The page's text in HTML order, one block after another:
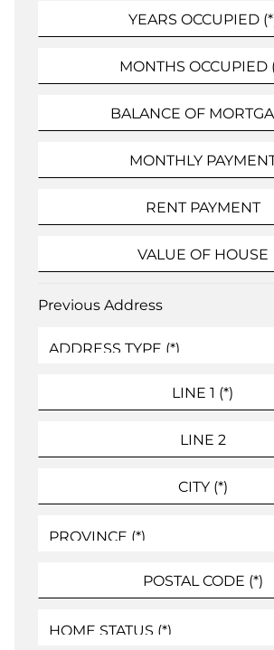
Previous Address